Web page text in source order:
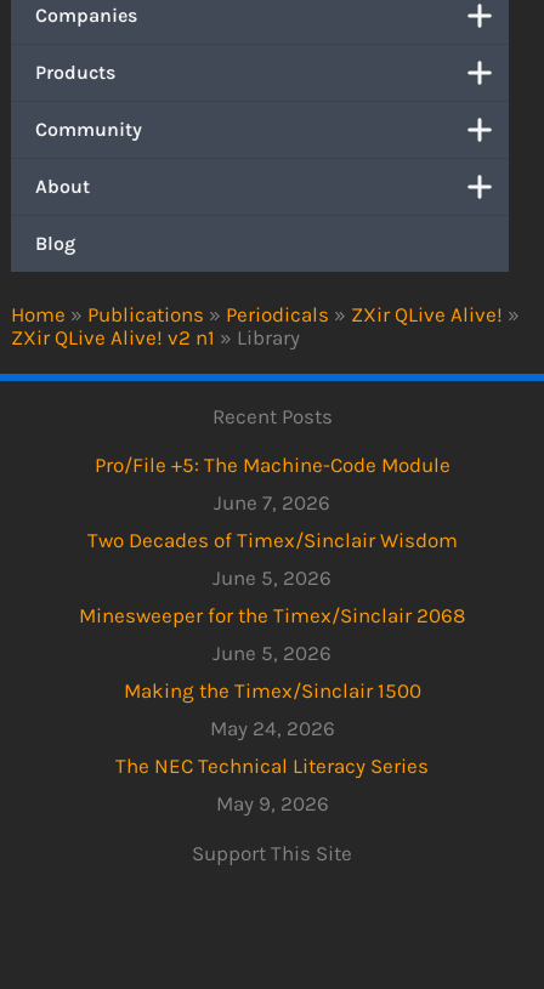
Home » Publications » Periodicals » ZXir QLive Alive! »
ZXir QLive Alive! v2 n1 » Library
Companies
Products
Community
About
Blog
Recent Posts
Pro/File +5: The Machine-Code Module
June 7, 2026
Two Decades of Timex/Sinclair Wisdom
June 5, 2026
Minesweeper for the Timex/Sinclair 2068
June 5, 2026
Making the Timex/Sinclair 1500
May 24, 2026
The NEC Technical Literacy Series
May 9, 2026
Support This Site